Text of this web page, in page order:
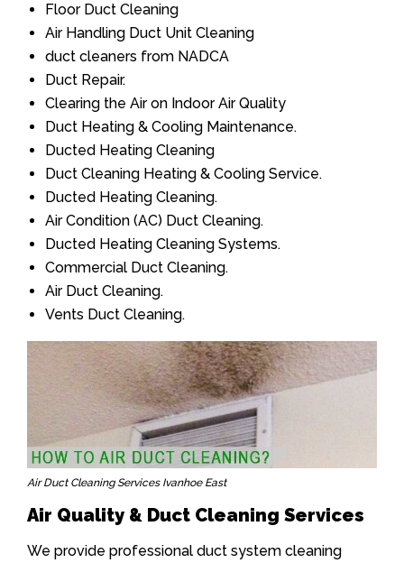
Floor Duct Cleaning
Air Handling Duct Unit Cleaning
duct cleaners from NADCA
Duct Repair.
Clearing the Air on Indoor Air Quality
Duct Heating & Cooling Maintenance.
Ducted Heating Cleaning
Duct Cleaning Heating & Cooling Service.
Ducted Heating Cleaning.
Air Condition (AC) Duct Cleaning.
Ducted Heating Cleaning Systems.
Commercial Duct Cleaning.
Air Duct Cleaning.
Vents Duct Cleaning.
Air Duct Cleaning Services Ivanhoe East
Air Quality & Duct Cleaning Services
We provide professional duct system cleaning